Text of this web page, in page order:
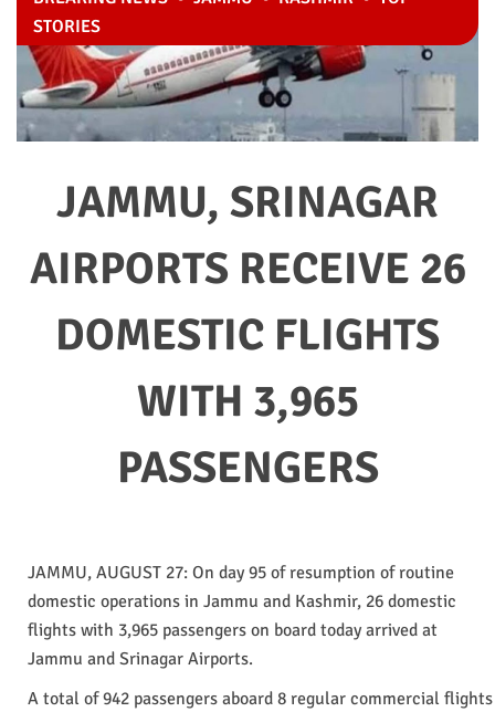
JAMMU, SRINAGAR
AIRPORTS RECEIVE 26
DOMESTIC FLIGHTS
WITH 3,965
PASSENGERS
STORIES
JAMMU, AUGUST 27: On day 95 of resumption of routine
domestic operations in Jammu and Kashmir, 26 domestic
flights with 3,965 passengers on board today arrived at
Jammu and Srinagar Airports.
A total of 942 passengers aboard 8 regular commercial flights